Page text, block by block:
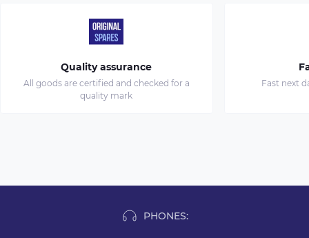
Quality assurance
All goods are certified and checked for a
quality mark
Fast next
PHONES: